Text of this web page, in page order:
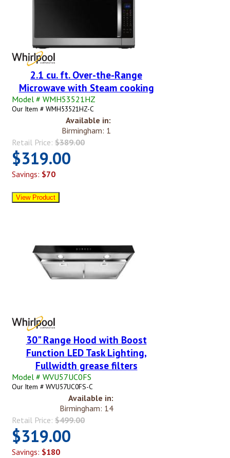
2.1 cu. ft. Over-the-Range
Microwave with Steam cooking
Model # WMH53521HZ
Our Item # WMH53521HZ-C
Available in:
Birmingham: 1
Retail Price: $389.00
$319.00
Savings: $70
30" Range Hood with Boost
Function LED Task Lighting,
Fullwidth grease filters
Model # WVU57UC0FS
Our Item # WVU57UC0FS-C
Available in:
Birmingham: 14
Retail Price: $499.00
$319.00
Savings: $180